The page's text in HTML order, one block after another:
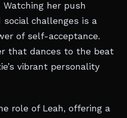
Watching her push
challenges is a
of self-acceptance.
that dances to the beat
vibrant personality
role of Leah, offering a